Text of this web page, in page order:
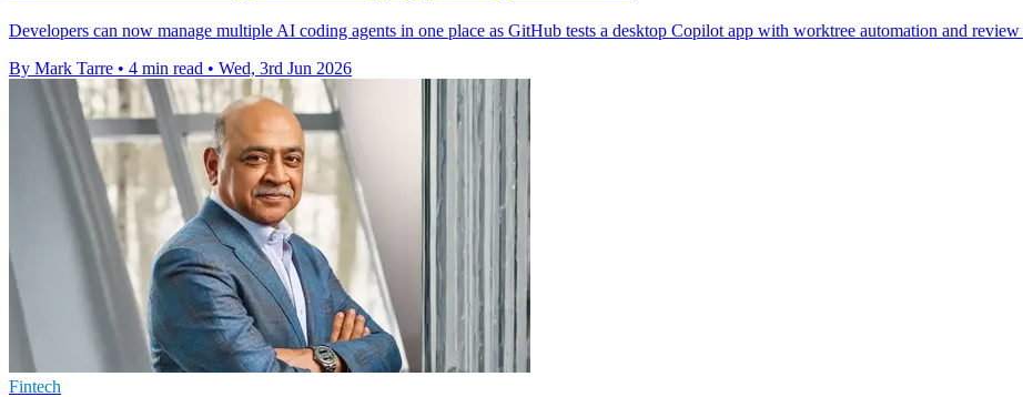
Developers can now manage multiple AI coding agents in one place as GitHub tests a desktop Copilot app with worktree automation and review
By Mark Tarre • 4 min read • Wed, 3rd Jun 2026
Fintech